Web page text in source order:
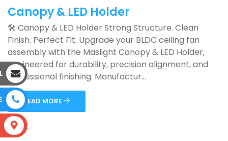
Canopy & LED Holder
🛠️ Canopy & LED Holder Strong Structure. Clean
Finish. Perfect Fit. Upgrade your BLDC ceiling fan
assembly with the Maslight Canopy & LED Holder,
engineered for durability, precision alignment, and
professional finishing. Manufactur...
READ MORE